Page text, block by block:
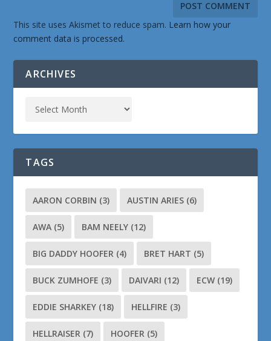
This site uses Akismet to reduce spam. Learn how your
comment data is processed.
ARCHIVES
TAGS
AARON CORBIN (3) AUSTIN ARIES (6)
AWA (5) BAM NEELY (12)
BIG DADDY HOOFER (4) BRET HART (5)
BUCK ZUMHOFE (3) DAIVARI (12) ECW (19)
EDDIE SHARKEY (18) HELLFIRE (3)
HELLRAISER (7) HOOFER (5)